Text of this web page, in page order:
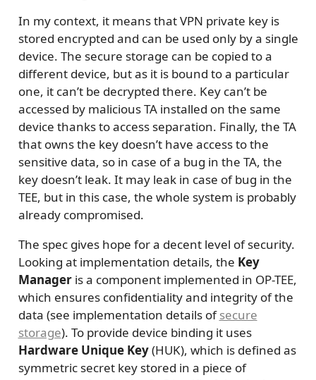
In my context, it means that VPN private key is
stored encrypted and can be used only by a single
device. The secure storage can be copied to a
different device, but as it is bound to a particular
one, it can’t be decrypted there. Key can’t be
accessed by malicious TA installed on the same
device thanks to access separation. Finally, the TA
that owns the key doesn’t have access to the
sensitive data, so in case of a bug in the TA, the
key doesn’t leak. It may leak in case of bug in the
TEE, but in this case, the whole system is probably
already compromised.
The spec gives hope for a decent level of security.
Looking at implementation details, the Key
Manageris a component implemented in OP-TEE,
which ensures confidentiality and integrity of the
data (see implementation details ofsecure
storage). To provide device binding it uses
Hardware Unique Key(HUK), which is defined as
symmetric secret key stored in a piece of